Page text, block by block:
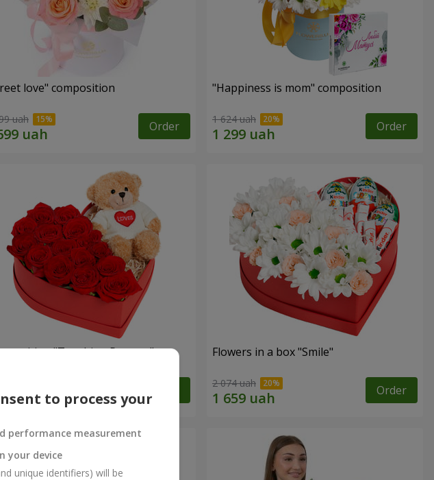
love" composition
uah Order
"Happiness is mom" composition
1 624 uah Order
"Touching Present" Flowers in a box "Smile"
2 074 uah Order
to process your
performance measurement
your device
unique identifiers) will be